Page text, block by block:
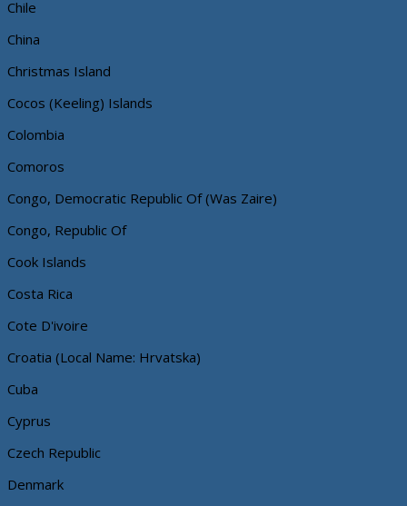
Chile
China
Christmas Island
Cocos (Keeling) Islands
Colombia
Comoros
Congo, Democratic Republic Of (Was Zaire)
Congo, Republic Of
Cook Islands
Costa Rica
Cote D'ivoire
Croatia (Local Name: Hrvatska)
Cuba
Cyprus
Czech Republic
Denmark